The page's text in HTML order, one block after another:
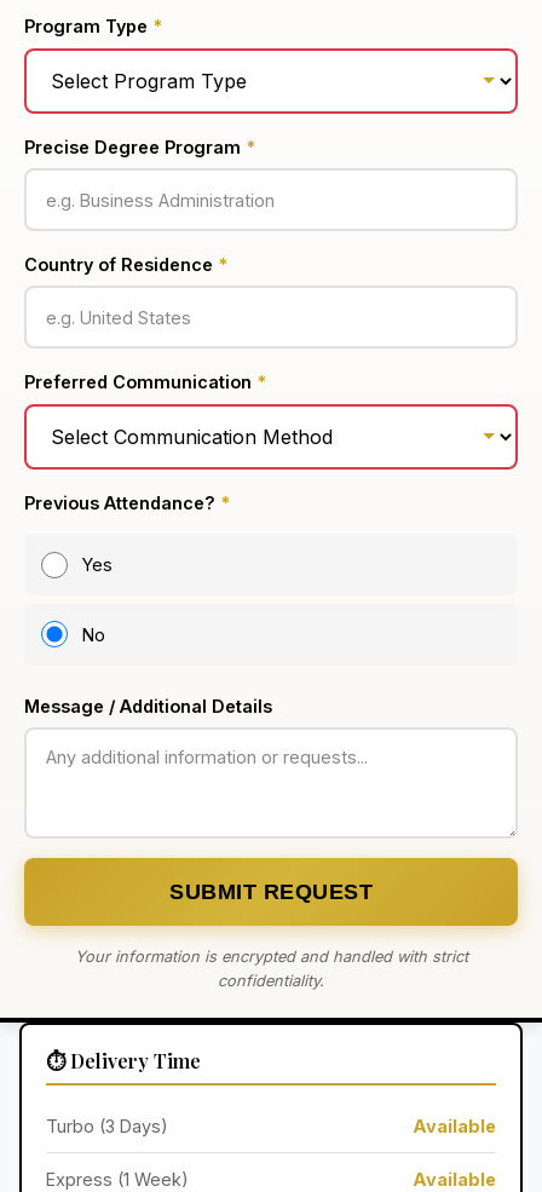
Program Type *
Precise Degree Program *
Country of Residence *
Preferred Communication *
Previous Attendance? *
Yes
No
Message / Additional Details
SUBMIT REQUEST
Your information is encrypted and handled with strict
confidentiality.
⏱️ Delivery Time
Turbo (3 Days) Available
Express (1 Week) Available